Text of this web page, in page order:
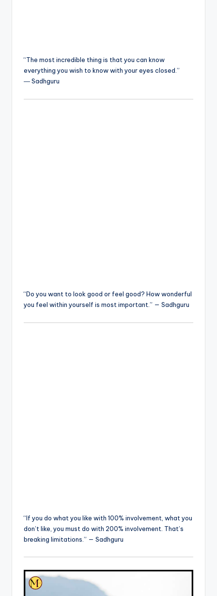
“The most incredible thing is that you can know
everything you wish to know with your eyes closed.”
― Sadhguru
“Do you want to look good or feel good? How wonderful
you feel within yourself is most important.” — Sadhguru
“If you do what you like with 100% involvement, what you
don’t like, you must do with 200% involvement. That’s
breaking limitations.” — Sadhguru